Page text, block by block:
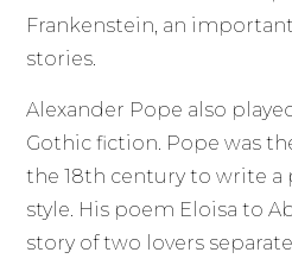
Frankenstein, an
stories.
Alexander Pope also
Gothic fiction. Pope was
the 18th century to write
style. His poem Eloisa to
story of two lovers